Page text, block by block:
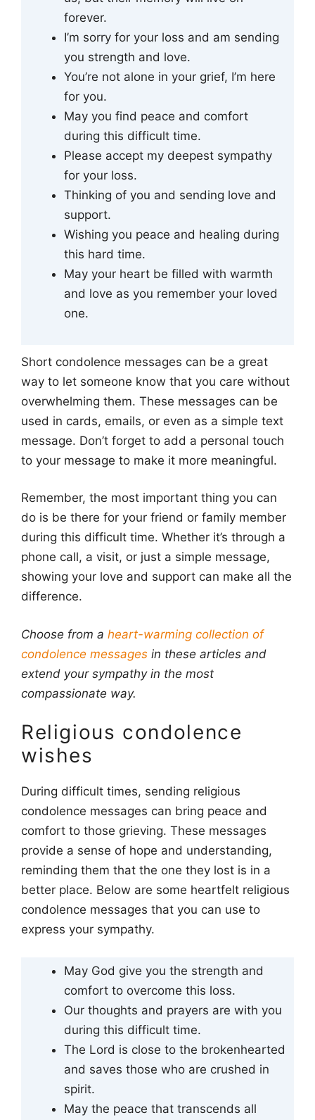
forever.
I’m sorry for your loss and am sending
you strength and love.
You’re not alone in your grief, I’m here
for you.
May you find peace and comfort
during this difficult time.
Please accept my deepest sympathy
for your loss.
Thinking of you and sending love and
support.
Wishing you peace and healing during
this hard time.
May your heart be filled with warmth
and love as you remember your loved
one.
Short condolence messages can be a great
way to let someone know that you care without
overwhelming them. These messages can be
used in cards, emails, or even as a simple text
message. Don’t forget to add a personal touch
to your message to make it more meaningful.
Remember, the most important thing you can
do is be there for your friend or family member
during this difficult time. Whether it’s through a
phone call, a visit, or just a simple message,
showing your love and support can make all the
difference.
Choose from a heart-warming collection of
condolence messages in these articles and
extend your sympathy in the most
compassionate way.
Religious condolence
wishes
During difficult times, sending religious
condolence messages can bring peace and
comfort to those grieving. These messages
provide a sense of hope and understanding,
reminding them that the one they lost is in a
better place. Below are some heartfelt religious
condolence messages that you can use to
express your sympathy.
May God give you the strength and
comfort to overcome this loss.
Our thoughts and prayers are with you
during this difficult time.
The Lord is close to the brokenhearted
and saves those who are crushed in
spirit.
May the peace that transcends all